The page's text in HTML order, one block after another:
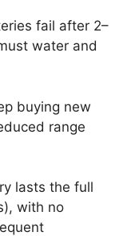
fail after 2–
water and
buying new
range
lasts the full
with no